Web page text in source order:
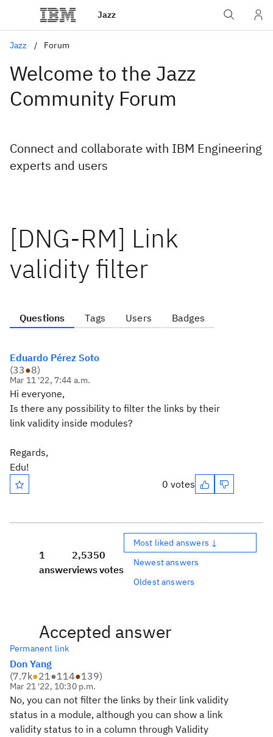
Jazz
Jazz Forum
Welcome to the Jazz
Community Forum
Connect and collaborate with IBM Engineering
experts and users
[DNG-RM] Link
validity filter
Questions Tags Users Badges
Eduardo Pérez Soto
(33●8)
Mar 11 '22, 7:44 a.m.
Hi everyone,
Is there any possibility to filter the links by their
link validity inside modules?
Regards,
Edu!
0 votes
1
answer
2,535
views
0
votes
Most liked answers ↓
Newest answers
Oldest answers
Accepted answer
Permanent link
Don Yang
(7.7k●21●114●139)
Mar 21 '22, 10:30 p.m.
No, you can not filter the links by their link validity
status in a module, although you can show a link
validity status to in a column through Validity